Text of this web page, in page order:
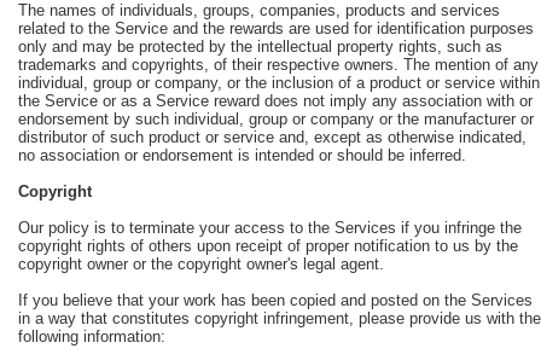
The names of individuals, groups, companies, products and services
related to the Service and the rewards are used for identification purposes
only and may be protected by the intellectual property rights, such as
trademarks and copyrights, of their respective owners. The mention of any
individual, group or company, or the inclusion of a product or service within
the Service or as a Service reward does not imply any association with or
endorsement by such individual, group or company or the manufacturer or
distributor of such product or service and, except as otherwise indicated,
no association or endorsement is intended or should be inferred.
Copyright
Our policy is to terminate your access to the Services if you infringe the
copyright rights of others upon receipt of proper notification to us by the
copyright owner or the copyright owner's legal agent.
If you believe that your work has been copied and posted on the Services
in a way that constitutes copyright infringement, please provide us with the
following information: